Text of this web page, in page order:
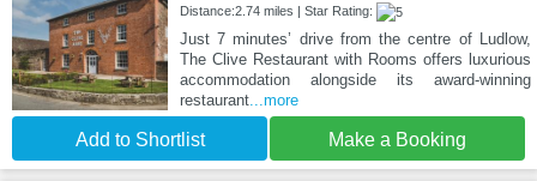
Distance:2.74 miles | Star Rating:
Just 7 minutes’ drive from the centre of Ludlow,
The Clive Restaurant with Rooms offers luxurious
accommodation alongside its award-winning
restaurant...more
Add to Shortlist Make a Booking